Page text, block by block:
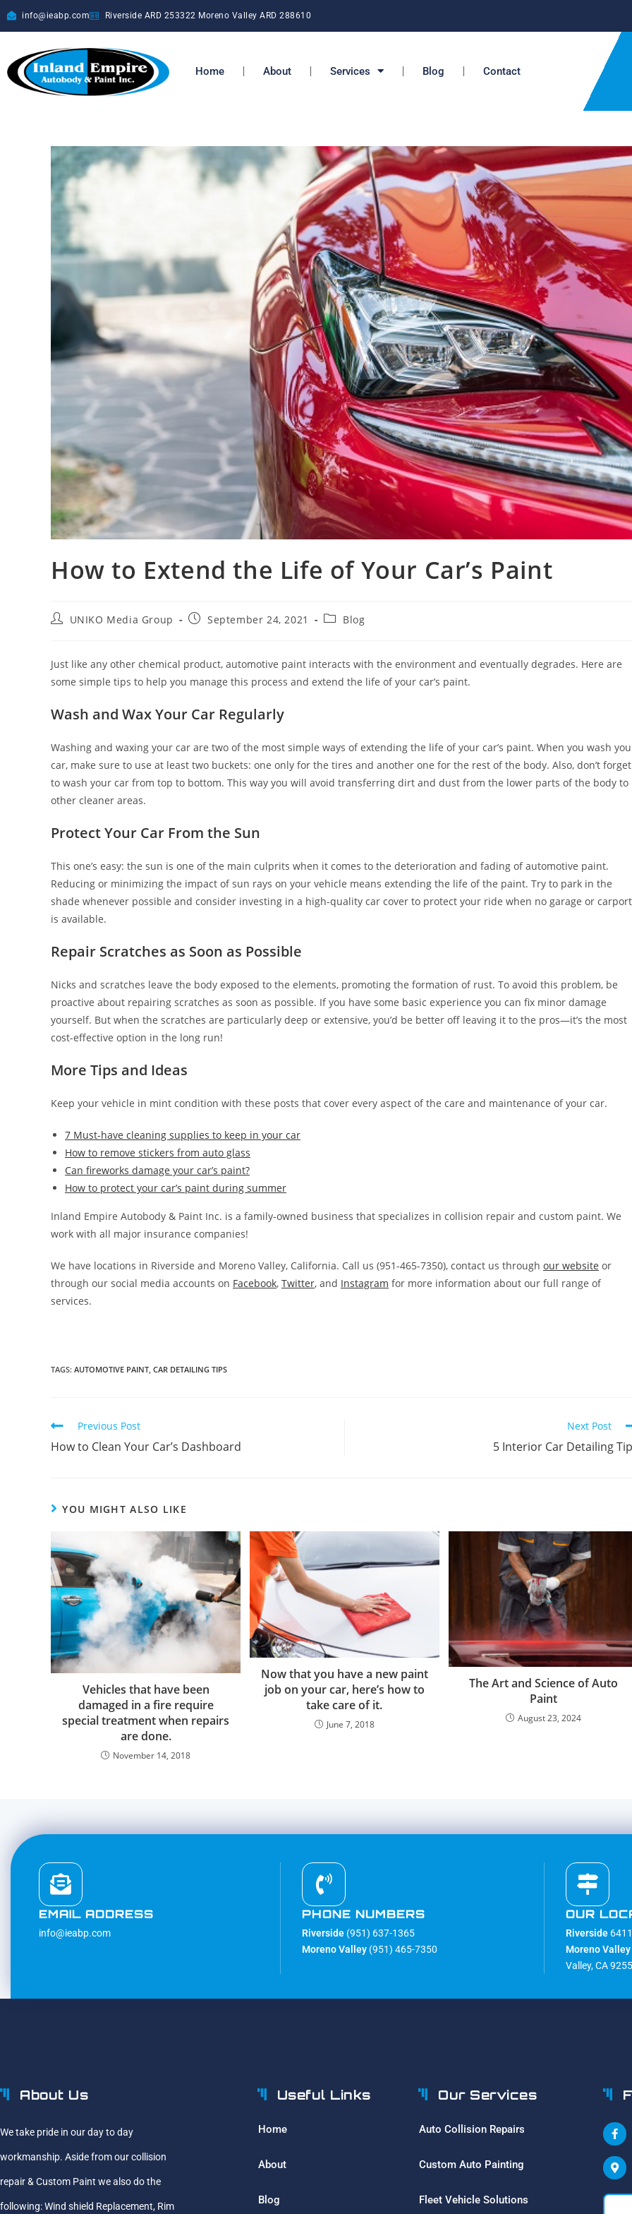
info@ieabp.com Riverside ARD 253322 Moreno Valley ARD 288610
Home About Services Blog Contact
How to Extend the Life of Your Car’s Paint
UNIKO Media Group September 24, 2021 Blog
Just like any other chemical product, automotive paint interacts with the environment and eventually degrades. Here are
some simple tips to help you manage this process and extend the life of your car’s paint.
Wash and Wax Your Car Regularly
Washing and waxing your car are two of the most simple ways of extending the life of your car’s paint. When you wash
car, make sure to use at least two buckets: one only for the tires and another one for the rest of the body. Also, don’t forget
to wash your car from top to bottom. This way you will avoid transferring dirt and dust from the lower parts of the body to
other cleaner areas.
Protect Your Car From the Sun
This one’s easy: the sun is one of the main culprits when it comes to the deterioration and fading of automotive paint.
Reducing or minimizing the impact of sun rays on your vehicle means extending the life of the paint. Try to park in the
shade whenever possible and consider investing in a high-quality car cover to protect your ride when no garage or carport
is available.
Repair Scratches as Soon as Possible
Nicks and scratches leave the body exposed to the elements, promoting the formation of rust. To avoid this problem, be
proactive about repairing scratches as soon as possible. If you have some basic experience you can fix minor damage
yourself. But when the scratches are particularly deep or extensive, you’d be better off leaving it to the pros—it’s the most
cost-effective option in the long run!
More Tips and Ideas
Keep your vehicle in mint condition with these posts that cover every aspect of the care and maintenance of your car.
7 Must-have cleaning supplies to keep in your car
How to remove stickers from auto glass
Can fireworks damage your car’s paint?
How to protect your car’s paint during summer
Inland Empire Autobody & Paint Inc. is a family-owned business that specializes in collision repair and custom paint. We
work with all major insurance companies!
We have locations in Riverside and Moreno Valley, California. Call us (951-465-7350), contact us through our website or
through our social media accounts on Facebook, Twitter, and Instagram for more information about our full range of
services.
TAGS: AUTOMOTIVE PAINT CAR DETAILING TIPS
Previous Post
How to Clean Your Car’s Dashboard
Next Post
5 Interior Car Detailing
YOU MIGHT ALSO LIKE
Vehicles that have been
damaged in a fire require
special treatment when repairs
are done.
November 14, 2018
Now that you have a new paint
job on your car, here’s how to
take care of it.
June 7, 2018
The Art and Science of Auto
Paint
August 23, 2024
EMAIL ADDRESS
info@ieabp.com
PHONE NUMBERS
Riverside (951) 637-1365
Moreno Valley (951) 465-7350
OUR
Riverside6411
Moreno Valley
Valley, CA
About Us
We take pride in our day to day
workmanship. Aside from our collision
repair & Custom Paint we also do the
following: Wind shield Replacement, Rim
Useful Links
Home
About
Blog
Our Services
Auto Collision Repairs
Custom Auto Painting
Fleet Vehicle Solutions